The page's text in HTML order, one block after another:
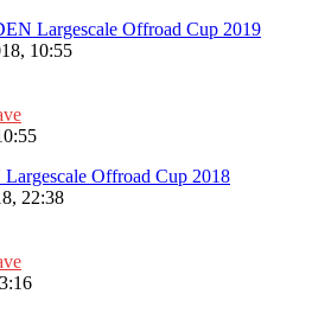
Largescale Offroad Cup 2019
10:55
Offroad Cup 2018
22:38